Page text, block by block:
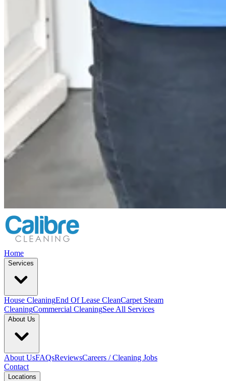
Home
Services
House CleaningEnd Of Lease CleanCarpet Steam
CleaningCommercial CleaningSee All Services
About Us
About UsFAQsReviewsCareers / Cleaning Jobs
Contact
Locations